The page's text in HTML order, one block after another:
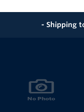
- Shipping